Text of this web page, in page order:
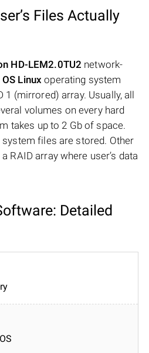
Files Actually
HD-LEM2.0TU2 network-
OS Linux operating system
1 (mirrored) array. Usually, all
volumes on every hard
takes up to 2 Gb of space.
files are stored. Other
RAID array where user’s data
Detailed